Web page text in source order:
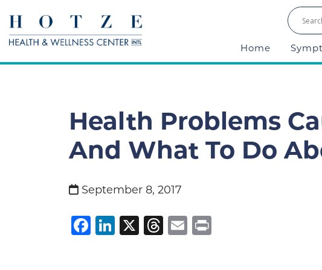
Home
Health Problems
And What To Do
September 8, 2017
Facebook
LinkedIn
X Threads
Email